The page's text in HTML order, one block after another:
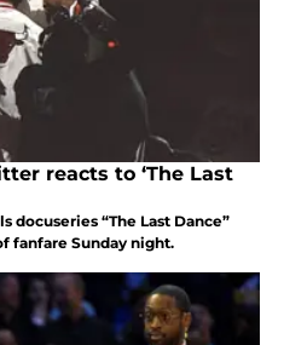
reacts to ‘The Last
docuseries “The Last Dance”
fanfare Sunday night.